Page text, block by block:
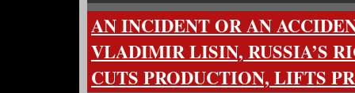
AN INCIDENT OR AN
VLADIMIR LISIN, RUSSIA’S
CUTS PRODUCTION, LIFTS